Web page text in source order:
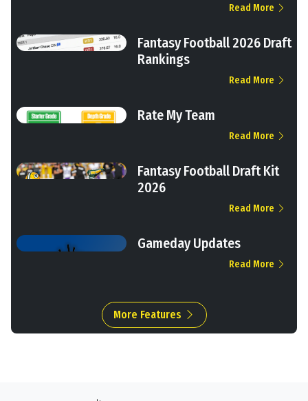
Read More
Fantasy Football 2026 Draft
Rankings
Read More
Rate My Team
Read More
Fantasy Football Draft Kit
2026
Read More
Gameday Updates
Read More
More Features